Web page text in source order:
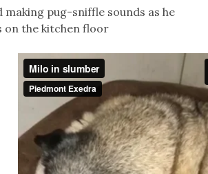
making pug-sniffle sounds as he
on the kitchen floor